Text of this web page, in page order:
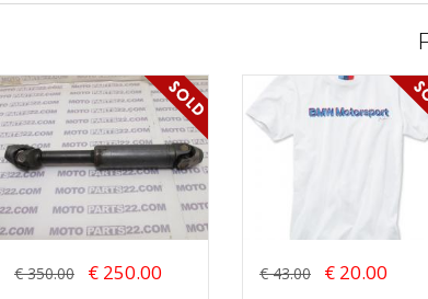
€ 350.00 € 250.00 € 43.00 € 20.00